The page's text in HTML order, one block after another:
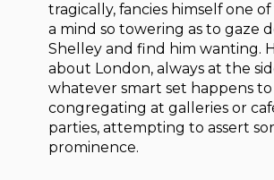
tragically, fancies himself one
a mind so towering as to gaze
Shelley and find him wanting.
about London, always at the
whatever smart set happens
congregating at galleries or
parties, attempting to assert
prominence.